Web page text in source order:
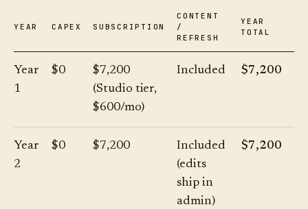
YEAR CAPEX SUBSCRIPTION
CONTENT
/
REFRESH
YEAR
TOTAL
Year
1
$0
$7,200
(Studio tier,
$600/mo)
Included $7,200
Year
2
$0 $7,200
Included
(edits
ship in
admin)
$7,200